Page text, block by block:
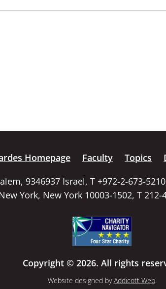
Homepage Faculty Topics
9346937 Israel, T +972-2-673-
York, New York 10003-1502, T 212-
Copyright © 2026. All rights
Website designed byAddicott Web.